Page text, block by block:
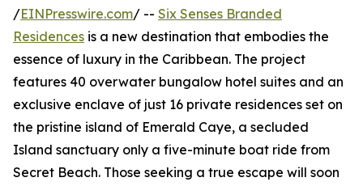
/EINPresswire.com/ -- Six Senses Branded
Residences is a new destination that embodies the
essence of luxury in the Caribbean. The project
features 40 overwater bungalow hotel suites and an
exclusive enclave of just 16 private residences set on
the pristine island of Emerald Caye, a secluded
Island sanctuary only a five-minute boat ride from
Secret Beach. Those seeking a true escape will soon